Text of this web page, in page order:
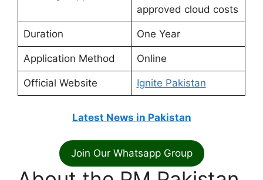
approved cloud costs
Duration One Year
Application Method Online
Official Website Ignite Pakistan
Latest News in Pakistan
Join Our Whatsapp Group